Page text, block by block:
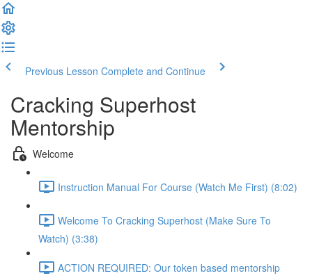
Previous Lesson Complete and Continue
Cracking Superhost
Mentorship
Welcome
Instruction Manual For Course (Watch Me First) (8:02)
Welcome To Cracking Superhost (Make Sure To
Watch) (3:38)
ACTION REQUIRED: Our token based mentorship